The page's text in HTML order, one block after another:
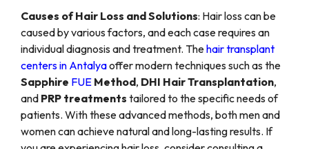
Causes of Hair Loss and Solutions: Hair loss can be
caused by various factors, and each case requires an
individual diagnosis and treatment. Thehair transplant
centers in Antalyaoffer modern techniques such as the
Sapphire FUE Method, DHI Hair Transplantation,
and PRP treatments tailored to the specific needs of
patients. With these advanced methods, both men and
women can achieve natural and long-lasting results. If